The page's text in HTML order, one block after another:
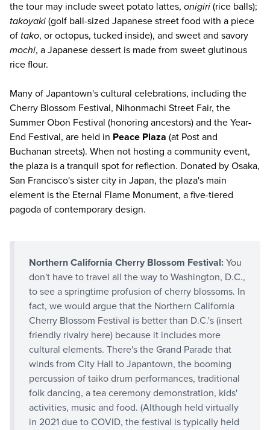
the tour may include sweet potato lattes, onigiri (rice balls);
takoyaki (golf ball-sized Japanese street food with a piece
of tako, or octopus, tucked inside), and sweet and savory
mochi, a Japanese dessert is made from sweet glutinous
rice flour.
Many of Japantown's cultural celebrations, including the
Cherry Blossom Festival, Nihonmachi Street Fair, the
Summer Obon Festival (honoring ancestors) and the Year-
End Festival, are held in Peace Plaza (at Post and
Buchanan streets). When not hosting a community event,
the plaza is a tranquil spot for reflection. Donated by Osaka,
San Francisco's sister city in Japan, the plaza's main
element is the Eternal Flame Monument, a five-tiered
pagoda of contemporary design.
Northern California Cherry Blossom Festival: You
don't have to travel all the way to Washington, D.C.,
to see a springtime profusion of cherry blossoms. In
fact, we would argue that the Northern California
Cherry Blossom Festival is better than D.C.'s (insert
friendly rivalry here) because it includes more
cultural elements. There's the Grand Parade that
winds from City Hall to Japantown, the booming
percussion of taiko drum performances, traditional
folk dancing, a tea ceremony demonstration, kids'
activities, music and food. (Although held virtually
in 2021 due to COVID, the festival is typically held